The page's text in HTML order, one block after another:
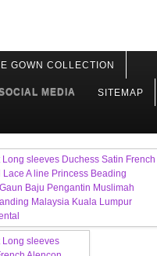
GOWN COLLECTION
MEDIA SITEMAP